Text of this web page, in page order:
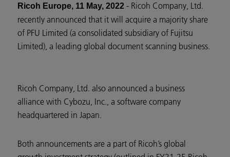
Ricoh Europe, 11 May, 2022 - Ricoh Company, Ltd.
recently announced that it will acquire a majority share
of PFU Limited (a consolidated subsidiary of Fujitsu
Limited), a leading global document scanning business.
Ricoh Company, Ltd. also announced a business
alliance with Cybozu, Inc., a software company
headquartered in Japan.
Both announcements are a part of Ricoh’s global